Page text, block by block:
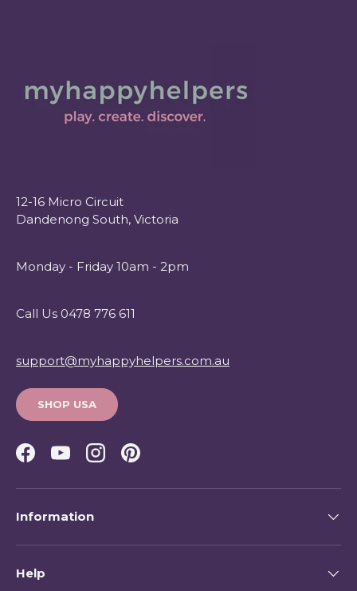
12-16 Micro Circuit
Dandenong South, Victoria
Monday - Friday 10am - 2pm
Call Us 0478 776 611
support@myhappyhelpers.com.au
SHOP USA
Facebook
YouTubeInstagramPinterest
Information
Help